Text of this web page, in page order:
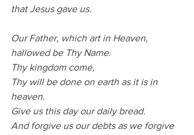
that Jesus gave us.
Our Father, which art in Heaven,
hallowed be Thy Name.
Thy kingdom come,
Thy will be done on earth as it is in
heaven.
Give us this day our daily bread.
And forgive us our debts as we forgive